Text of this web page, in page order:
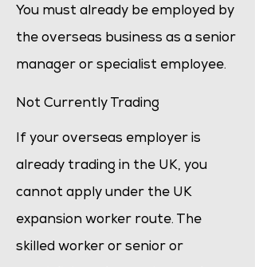
You must already be employed by
the overseas business as a senior
manager or specialist employee.
Not Currently Trading
If your overseas employer is
already trading in the UK, you
cannot apply under the UK
expansion worker route. The
skilled worker or senior or